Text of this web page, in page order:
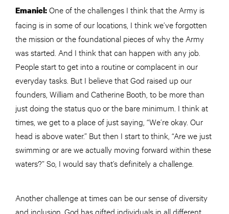
Emaniel:One of the challenges I think that the Army is
facing is in some of our locations, I think we’ve forgotten
the mission or the foundational pieces of why the Army
was started. And I think that can happen with any job.
People start to get into a routine or complacent in our
everyday tasks. But I believe that God raised up our
founders, William and Catherine Booth, to be more than
just doing the status quo or the bare minimum. I think at
times, we get to a place of just saying, “We’re okay. Our
head is above water.” But then I start to think, “Are we just
swimming or are we actually moving forward within these
waters?” So, I would say that’s definitely a challenge.
Another challenge at times can be our sense of diversity
and inclusion. God has gifted individuals in all different